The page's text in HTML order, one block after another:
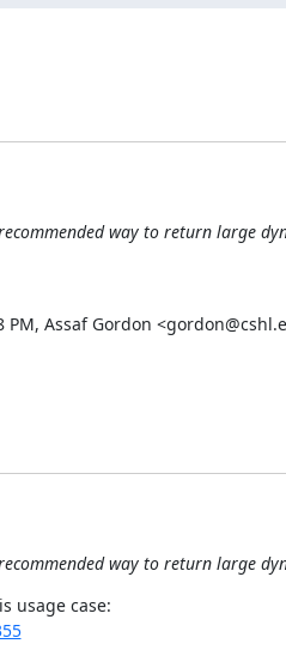
way to return large
PM, Assaf Gordon
way to return large